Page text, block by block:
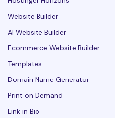
Website Builder
AI Website Builder
Ecommerce Website Builder
Templates
Domain Name Generator
Print on Demand
Link in Bio